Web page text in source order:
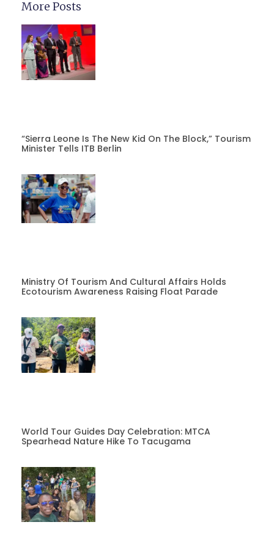
More Posts
“Sierra Leone Is The New Kid On The Block,” Tourism
Minister Tells ITB Berlin
Ministry Of Tourism And Cultural Affairs Holds
Ecotourism Awareness Raising Float Parade
World Tour Guides Day Celebration: MTCA
Spearhead Nature Hike To Tacugama